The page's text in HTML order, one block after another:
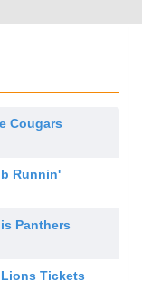
Cougars
Runnin'
Panthers
Tickets